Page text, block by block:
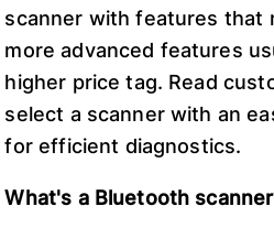
scanner with features that
more advanced features
higher price tag. Read
select a scanner with an
for efficient diagnostics.
What's a Bluetooth